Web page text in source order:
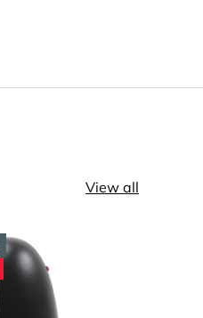
View all